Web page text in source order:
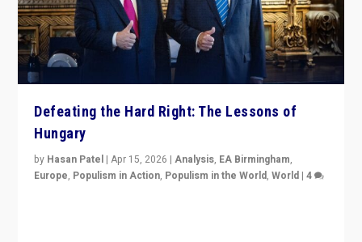
Defeating the Hard Right: The Lessons of
Hungary
by Hasan Patel |Apr 15, 2026 |Analysis, EA Birmingham,
Europe, Populism in Action, Populism in the World,World |4